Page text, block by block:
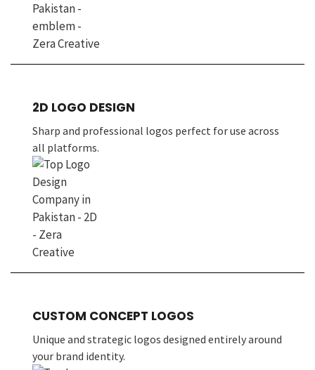
2D LOGO DESIGN
Sharp and professional logos perfect for use across
all platforms.
CUSTOM CONCEPT LOGOS
Unique and strategic logos designed entirely around
your brand identity.